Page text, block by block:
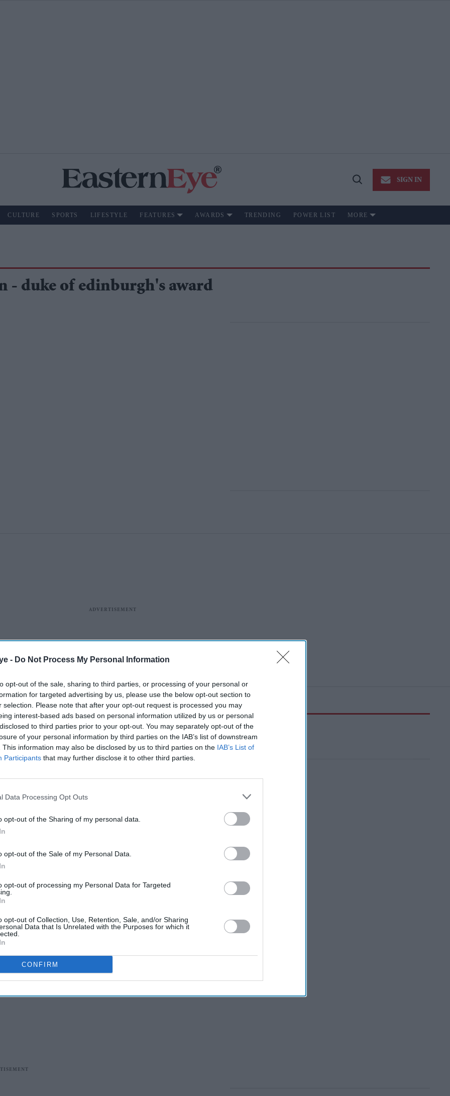
- Do Not Process My Personal Information
opt-out of the sale, sharing to third parties, or processing of your personal or
for targeted advertising by us, please use the below opt-out section to
selection. Please note that after your opt-out request is processed you may
interest-based ads based on personal information utilized by us or personal
to third parties prior to your opt-out. You may separately opt-out of the
of your personal information by third parties on the IAB’s list of downstream
This information may also be disclosed by us to third parties on the IAB’s List of
Participants that may further disclose it to other third parties.
Data Processing Opt Outs
opt-out of the Sharing of my personal data.
opt-out of the Sale of my Personal Data.
opt-out of processing my Personal Data for Targeted
opt-out of Collection, Use, Retention, Sale, and/or Sharing
Data that Is Unrelated with the Purposes for which it
CONFIRM
Open
SIGN IN
CULTURE SPORTS LIFESTYLE FEATURES AWARDS TRENDING POWER LIST MORE
- duke of edinburgh's award